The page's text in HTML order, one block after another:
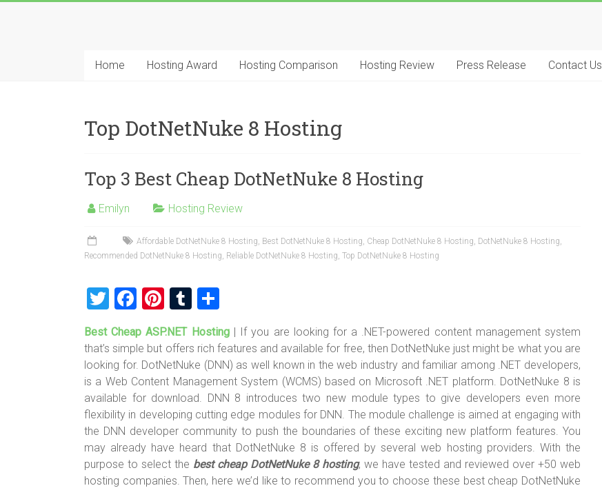
Cheap
Hosting
Review
Best
Cheap
ASP.NET
Recommendation
Home Hosting Award Hosting Comparison Hosting Review Press Release Contact Us
Top DotNetNuke 8 Hosting
Top 3 Best Cheap DotNetNuke 8 Hosting
Emilyn Hosting Review
Affordable DotNetNuke 8 Hosting, Best DotNetNuke 8 Hosting, Cheap DotNetNuke 8 Hosting, DotNetNuke 8 Hosting,
Recommended DotNetNuke 8 Hosting, Reliable DotNetNuke 8 Hosting, Top DotNetNuke 8 Hosting
T
wi
tt
er
F
a
ce
b
o
ok
Pi
nt
er
es
t
T
u
m
bl
r
ar
e
Best Cheap ASP.NET Hosting| If you are looking for a .NET-powered content management system
that’s simple but offers rich features and available for free, then DotNetNuke just might be what you are
looking for. DotNetNuke (DNN) as well known in the web industry and familiar among .NET developers,
is a Web Content Management System (WCMS) based on Microsoft .NET platform. DotNetNuke 8 is
available for download. DNN 8 introduces two new module types to give developers even more
flexibility in developing cutting edge modules for DNN. The module challenge is aimed at engaging with
the DNN developer community to push the boundaries of these exciting new platform features. You
may already have heard that DotNetNuke 8 is offered by several web hosting providers. With the
purpose to select the best cheap DotNetNuke 8 hosting, we have tested and reviewed over +50 web
hosting companies. Then, here we’d like to recommend you to choose these best cheap DotNetNuke